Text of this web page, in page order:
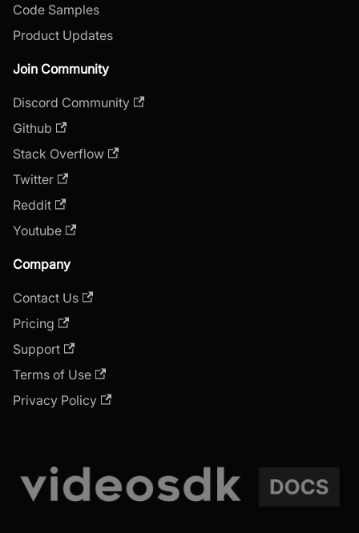
Code Samples
Product Updates
Join Community
Discord Community
Github
Stack Overflow
Twitter
Reddit
Youtube
Company
Contact Us
Pricing
Support
Terms of Use
Privacy Policy